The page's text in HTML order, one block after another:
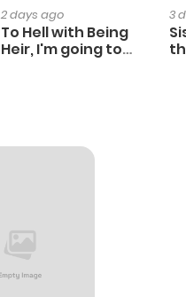
2 days ago
To Hell with Being
Heir, I'm going to
3